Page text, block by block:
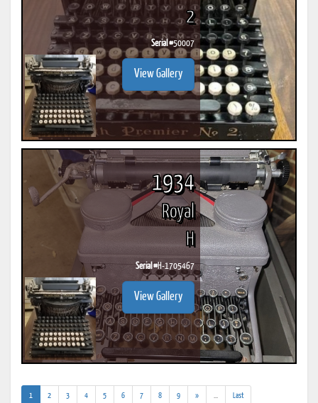
2
Serial #50007
View Gallery
1934
Royal
H
Serial #H-1705467
View Gallery
1 (current)
2 3 4 5 6 7 8 9 » Last